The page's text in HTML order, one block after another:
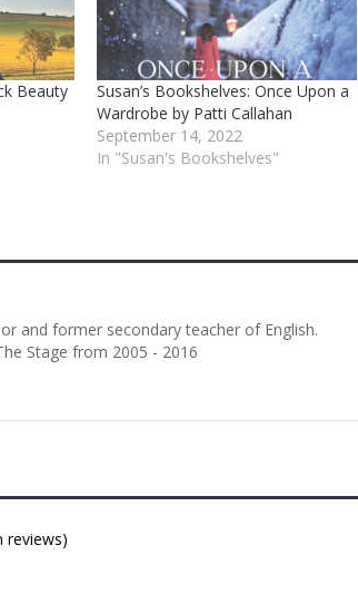
Beauty
Susan’s Bookshelves: Once Upon a
Wardrobe by Patti Callahan
September 14, 2022
In "Susan's Bookshelves"
and former secondary teacher of English.
Stage from 2005 - 2016
reviews)